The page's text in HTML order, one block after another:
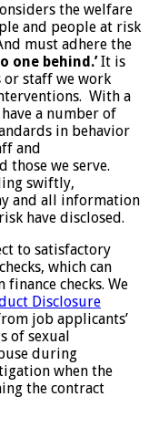
the welfare
and people at risk
must adhere the
one behind.’It is
or staff we work
With a
a number of
in behavior
and
those we serve.
swiftly,
and all information
have disclosed.
to satisfactory
which can
checks. We
Disclosure
job applicants’
of sexual
during
when the
the contract